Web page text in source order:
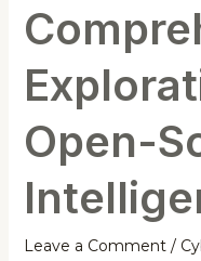
Open-
Leave a Comment /